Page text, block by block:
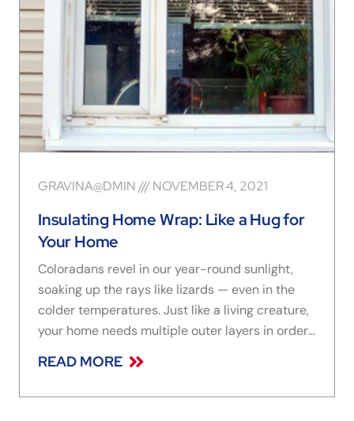
Insulating Home Wrap: Like a Hug for
Your Home
GRAVINA@DMIN NOVEMBER 4, 2021
Coloradans revel in our year-round sunlight,
soaking up the rays like lizards — even in the
colder temperatures. Just like a living creature,
your home needs multiple outer layers in order
the building’s structural components. Installed
READ MORE